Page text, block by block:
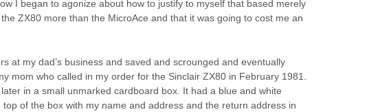
I began to agonize about how to justify to myself that based merely
ZX80 more than the MicroAce and that it was going to cost me an
at my dad’s business and saved and scrounged and eventually
mom who called in my order for the Sinclair ZX80 in February 1981.
in a small unmarked cardboard box. It had a blue and white
of the box with my name and address and the return address in